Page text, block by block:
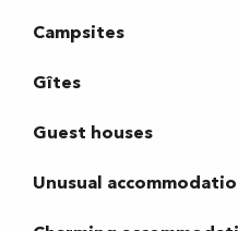
Campsites
Gîtes
Guest houses
Unusual